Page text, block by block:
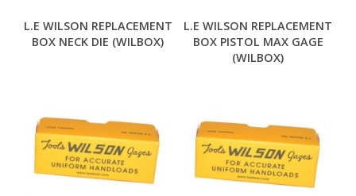
L.E WILSON REPLACEMENT
BOX NECK DIE (WILBOX)
L.E WILSON REPLACEMENT
BOX PISTOL MAX GAGE
(WILBOX)